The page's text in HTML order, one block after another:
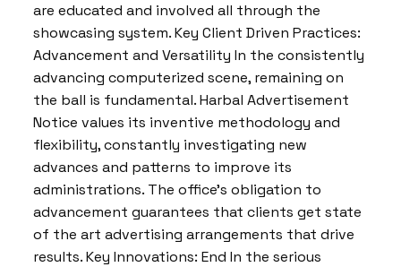
are educated and involved all through the
showcasing system. Key Client Driven Practices:
Advancement and Versatility In the consistently
advancing computerized scene, remaining on
the ball is fundamental. Harbal Advertisement
Notice values its inventive methodology and
flexibility, constantly investigating new
advances and patterns to improve its
administrations. The office’s obligation to
advancement guarantees that clients get state
of the art advertising arrangements that drive
results. Key Innovations: End In the serious